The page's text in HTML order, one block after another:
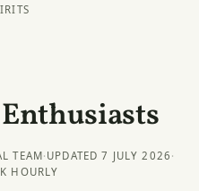
TEAM· UPDATED 7 JULY 2026 ·
HOURLY